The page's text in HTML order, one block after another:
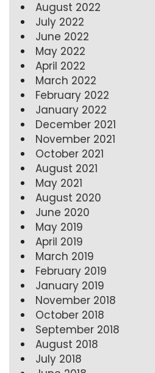
August 2022
July 2022
June 2022
May 2022
April 2022
March 2022
February 2022
January 2022
December 2021
November 2021
October 2021
August 2021
May 2021
August 2020
June 2020
May 2019
April 2019
March 2019
February 2019
January 2019
November 2018
October 2018
September 2018
August 2018
July 2018